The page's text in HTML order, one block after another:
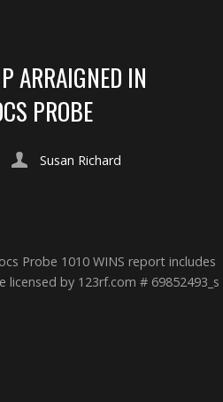
ARRAIGNED IN
PROBE
Susan Richard
Probe 1010 WINS report includes
licensed by 123rf.com # 69852493_s